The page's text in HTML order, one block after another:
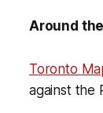
Around
Toronto
against the